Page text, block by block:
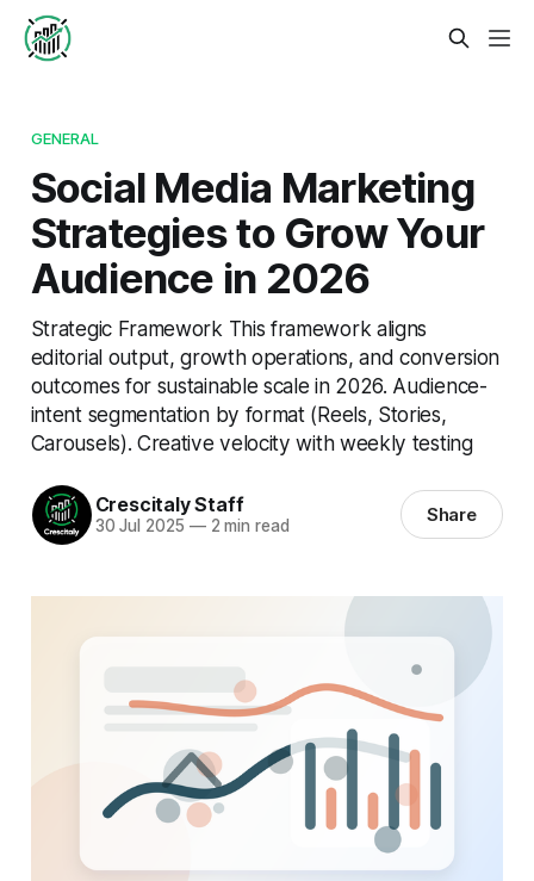
GENERAL
Social Media Marketing
Strategies to Grow Your
Audience in 2026
Strategic Framework This framework aligns
editorial output, growth operations, and conversion
outcomes for sustainable scale in 2026. Audience-
intent segmentation by format (Reels, Stories,
Carousels). Creative velocity with weekly testing
Crescitaly Staff
30 Jul 2025 —2 min read Share